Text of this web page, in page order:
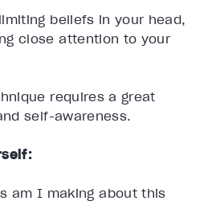
beliefs in your head,
close attention to your
requires a great
self-awareness.
am I making about this